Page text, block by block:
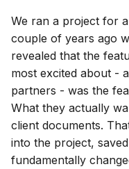
We ran a project for
couple of years ago
revealed that the
most excited about -
partners - was the
What they actually
client documents.
into the project,
fundamentally